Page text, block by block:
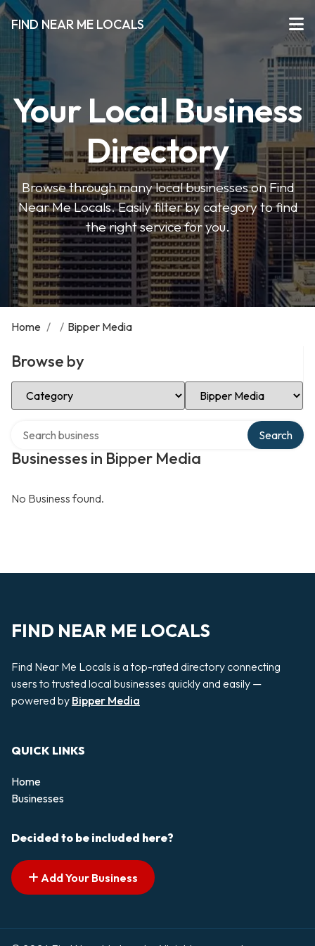
FIND NEAR ME LOCALS
Your Local Business
Directory
Browse through many local businesses on Find
Near Me Locals. Easily filter by category to find
the right service for you.
Home / / Bipper Media
Browse by
Select Category Select Location
Businesses in Bipper Media
Search
No Business found.
FIND NEAR ME LOCALS
Find Near Me Locals is a top-rated directory connecting
users to trusted local businesses quickly and easily —
powered by Bipper Media
QUICK LINKS
Home
Businesses
Decided to be included here?
Add Your Business